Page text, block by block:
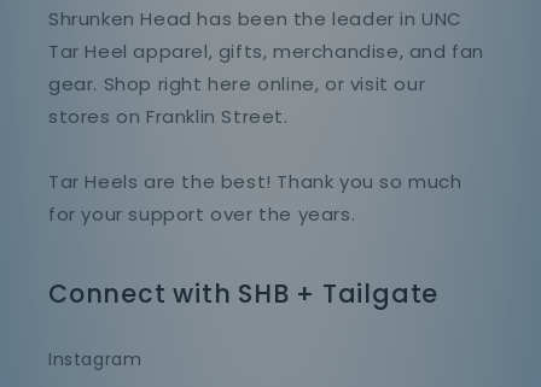
Shrunken Head has been the leader in UNC
Tar Heel apparel, gifts, merchandise, and fan
gear. Shop right here online, or visit our
stores on Franklin Street.
Tar Heels are the best! Thank you so much
for your support over the years.
Connect with SHB + Tailgate
Instagram